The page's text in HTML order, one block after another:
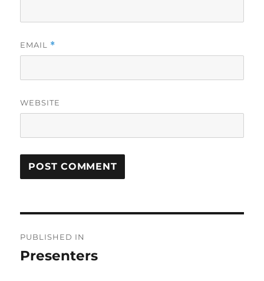
EMAIL *
WEBSITE
navigation
PUBLISHED IN
Presenters